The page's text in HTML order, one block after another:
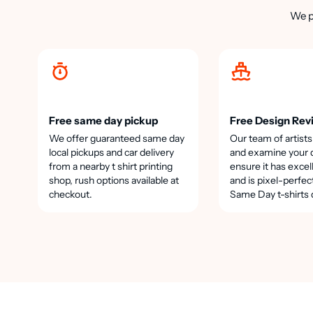
We
Free same day pickup
We offer guaranteed same day
local pickups and car delivery
from a nearby t shirt printing
shop, rush options available at
checkout.
Free Design
Our team of
and examine your
ensure it has
and is pixel-
Same Day t-shirts